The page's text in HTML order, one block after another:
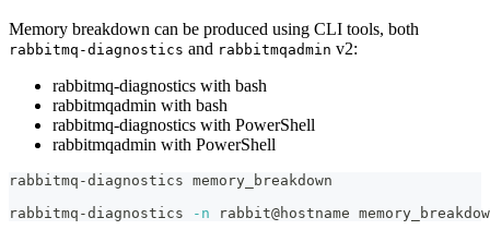
Memory breakdown can be produced using CLI tools, both
rabbitmq-diagnostics and rabbitmqadmin v2:
rabbitmq-diagnostics with bash
rabbitmqadmin with bash
rabbitmq-diagnostics with PowerShell
rabbitmqadmin with PowerShell
rabbitmq-diagnostics memory_breakdown
rabbitmq-diagnostics
-n rabbit@hostname